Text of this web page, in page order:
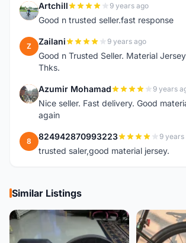
A Artchill 9 years ago
Good n trusted seller.fast response
Z Zailani 9 years ago
Good n Trusted Seller. Material
Thks.
A Azumir Mohamad 9 years
Nice seller. Fast delivery. Good
again
8 824942870993223 9 years
trusted saler,good material jersey.
Similar Listings